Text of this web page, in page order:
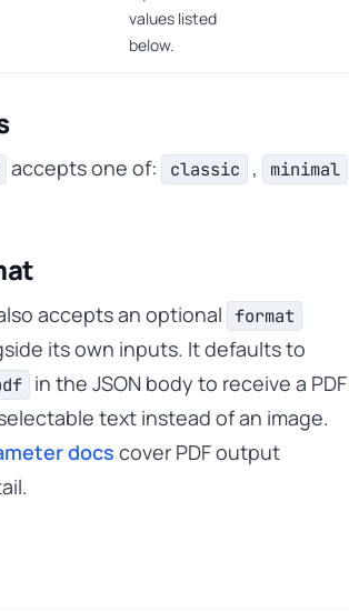
values listed
below.
accepts one of: classic , minimal
accepts an optional format
its own inputs. It defaults to
in the JSON body to receive a PDF
text instead of an image.
docs cover PDF output